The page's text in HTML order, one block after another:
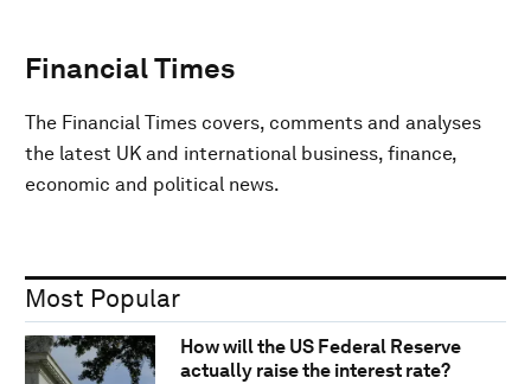
Financial Times
The Financial Times covers, comments and analyses
the latest UK and international business, finance,
economic and political news.
Most Popular
How will the US Federal Reserve
actually raise the interest rate?